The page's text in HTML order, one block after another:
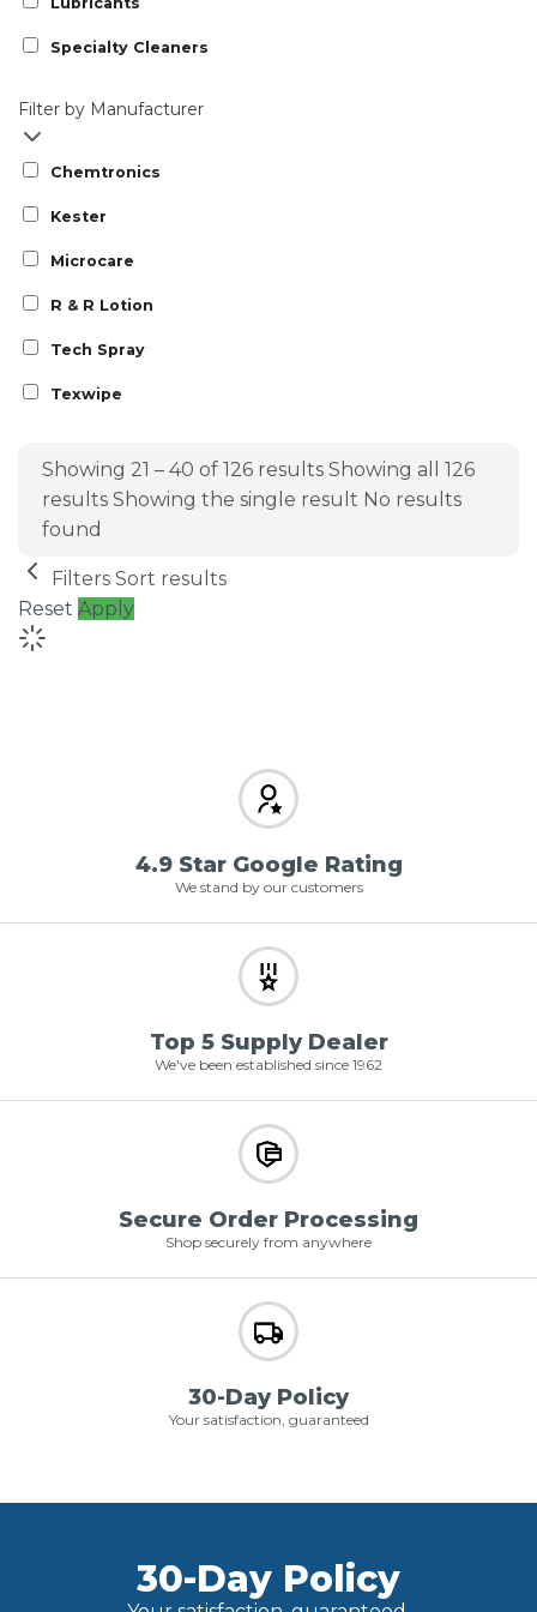
Specialty Cleaners
Filter by Manufacturer
Chemtronics
Kester
Microcare
R & R Lotion
Tech Spray
Texwipe
Showing 21 – 40 of 126 results Showing all 126
results Showing the single result No results
found
Filters Sort results
Reset Apply
4.9 Star Google Rating
We stand by our customers
Top 5 Supply Dealer
We've been established since 1962
Secure Order Processing
Shop securely from anywhere
30-Day Policy
Your satisfaction, guaranteed
30-Day Policy